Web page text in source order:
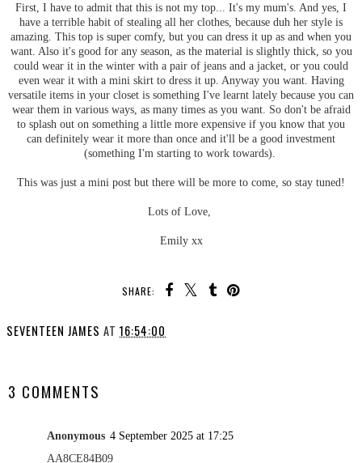
First, I have to admit that this is not my top... It's my mum's. And yes, I
have a terrible habit of stealing all her clothes, because duh her style is
amazing. This top is super comfy, but you can dress it up as and when you
want. Also it's good for any season, as the material is slightly thick, so you
could wear it in the winter with a pair of jeans and a jacket, or you could
even wear it with a mini skirt to dress it up. Anyway you want. Having
versatile items in your closet is something I've learnt lately because you can
wear them in various ways, as many times as you want. So don't be afraid
to splash out on something a little more expensive if you know that you
can definitely wear it more than once and it'll be a good investment
(something I'm starting to work towards).
This was just a mini post but there will be more to come, so stay tuned!
Lots of Love,
Emily xx
SHARE:
SEVENTEEN JAMES AT 16:54:00
3 COMMENTS
Anonymous 4 September 2025 at 17:25
AA8CE84B09